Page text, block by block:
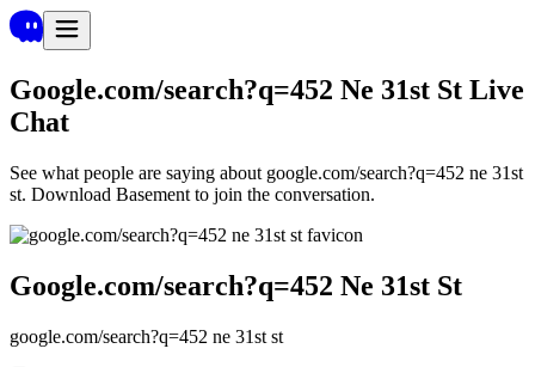
Google.com/search?q=452 Ne 31st St Live
Chat
See what people are saying about google.com/search?q=452 ne 31st
st. Download Basement to join the conversation.
Google.com/search?q=452 Ne 31st St
google.com/search?q=452 ne 31st st